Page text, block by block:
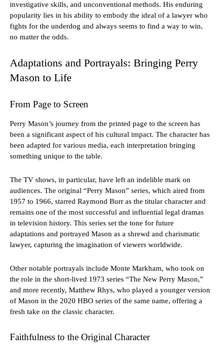
investigative skills, and unconventional methods. His enduring
popularity lies in his ability to embody the ideal of a lawyer who
fights for the underdog and always seems to find a way to win,
no matter the odds.
Adaptations and Portrayals: Bringing Perry
Mason to Life
From Page to Screen
Perry Mason’s journey from the printed page to the screen has
been a significant aspect of his cultural impact. The character has
been adapted for various media, each interpretation bringing
something unique to the table.
The TV shows, in particular, have left an indelible mark on
audiences. The original “Perry Mason” series, which aired from
1957 to 1966, starred Raymond Burr as the titular character and
remains one of the most successful and influential legal dramas
in television history. This series set the tone for future
adaptations and portrayed Mason as a shrewd and charismatic
lawyer, capturing the imagination of viewers worldwide.
Other notable portrayals include Monte Markham, who took on
the role in the short-lived 1973 series “The New Perry Mason,”
and more recently, Matthew Rhys, who played a younger version
of Mason in the 2020 HBO series of the same name, offering a
fresh take on the classic character.
Faithfulness to the Original Character